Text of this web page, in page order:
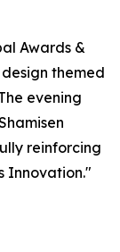
Awards &
themed
evening
reinforcing
Innovation."